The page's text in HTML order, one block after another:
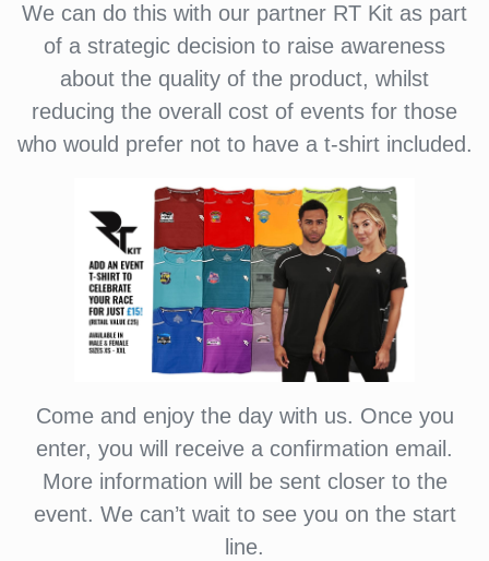
We can do this with our partner RT Kit as part
of a strategic decision to raise awareness
about the quality of the product, whilst
reducing the overall cost of events for those
who would prefer not to have a t-shirt included.
Come and enjoy the day with us. Once you
enter, you will receive a confirmation email.
More information will be sent closer to the
event. We can’t wait to see you on the start
line.